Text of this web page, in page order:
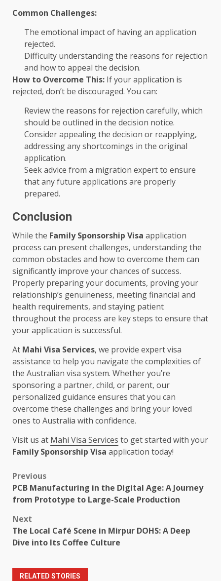
Common Challenges:
The emotional impact of having an application
rejected.
Difficulty understanding the reasons for rejection
and how to appeal the decision.
How to Overcome This: If your application is
rejected, don’t be discouraged. You can:
Review the reasons for rejection carefully, which
should be outlined in the decision notice.
Consider appealing the decision or reapplying,
addressing any shortcomings in the original
application.
Seek advice from a migration expert to ensure
that any future applications are properly
prepared.
Conclusion
While the Family Sponsorship Visa application
process can present challenges, understanding the
common obstacles and how to overcome them can
significantly improve your chances of success.
Properly preparing your documents, proving your
relationship’s genuineness, meeting financial and
health requirements, and staying patient
throughout the process are key steps to ensure that
your application is successful.
At Mahi Visa Services, we provide expert visa
assistance to help you navigate the complexities of
the Australian visa system. Whether you’re
sponsoring a partner, child, or parent, our
personalized guidance ensures that you can
overcome these challenges and bring your loved
ones to Australia with confidence.
Visit us at Mahi Visa Services to get started with your
Family Sponsorship Visa application today!
Post
navigation
Previous
PCB Manufacturing in the Digital Age: A Journey
from Prototype to Large-Scale Production
Next
The Local Café Scene in Mirpur DOHS: A Deep
Dive into Its Coffee Culture
RELATED STORIES